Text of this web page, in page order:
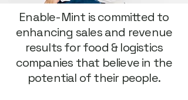
Enable-Mint is committed to
enhancing sales and revenue
results for food & logistics
companies that believe in the
potential of their people.